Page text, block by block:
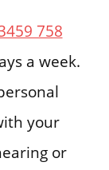
758
a week.
your
or